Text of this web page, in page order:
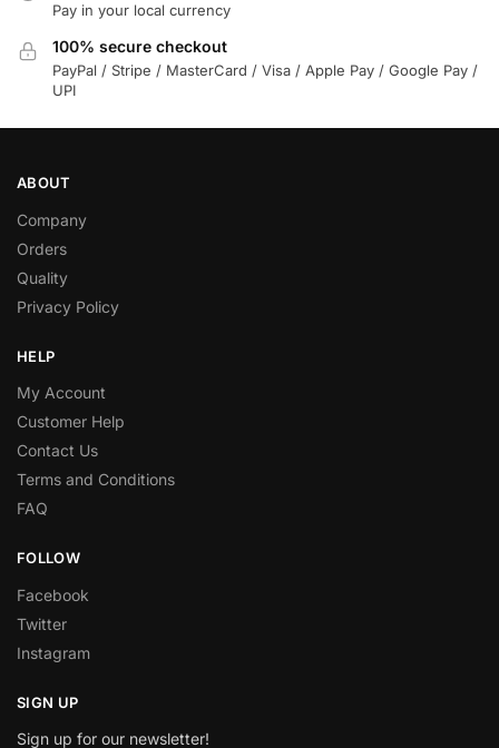
Pay in your local currency
100% secure checkout
PayPal / Stripe / MasterCard / Visa / Apple Pay / Google Pay /
UPI
ABOUT
Company
Orders
Quality
Privacy Policy
HELP
My Account
Customer Help
Contact Us
Terms and Conditions
FAQ
FOLLOW
Facebook
Twitter
Instagram
SIGN UP
Sign up for our newsletter!